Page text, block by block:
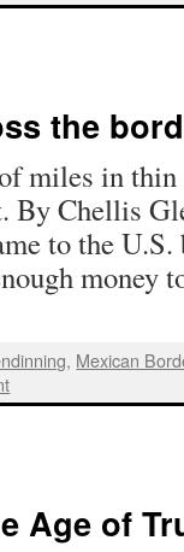
the
miles in
By Chellis
to the U.S.
, Mexican
Age of